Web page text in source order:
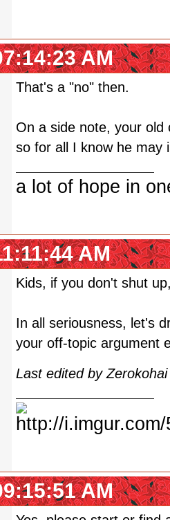
AM
That's a "no" then.
On a side note, your old
so for all I know he may
a lot of hope in
AM
Kids, if you don't shut
In all seriousness, let's
your off-topic argument
Last edited by
AM